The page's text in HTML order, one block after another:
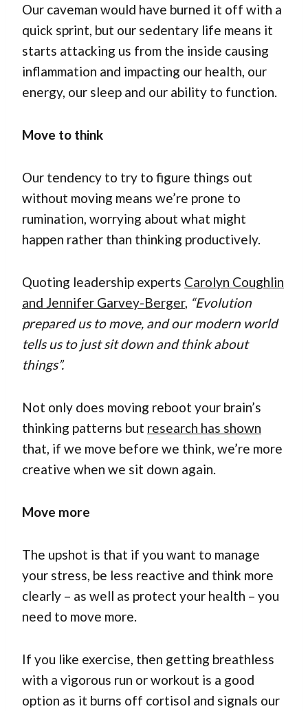
Our caveman would have burned it off with a
quick sprint, but our sedentary life means it
starts attacking us from the inside causing
inflammation and impacting our health, our
energy, our sleep and our ability to function.
Move to think
Our tendency to try to figure things out
without moving means we’re prone to
rumination, worrying about what might
happen rather than thinking productively.
Quoting leadership experts Carolyn Coughlin
and Jennifer Garvey-Berger, “Evolution
prepared us to move, and our modern world
tells us to just sit down and think about
things”.
Not only does moving reboot your brain’s
thinking patterns but research has shown
that, if we move before we think, we’re more
creative when we sit down again.
Move more
The upshot is that if you want to manage
your stress, be less reactive and think more
clearly – as well as protect your health – you
need to move more.
If you like exercise, then getting breathless
with a vigorous run or workout is a good
option as it burns off cortisol and signals our